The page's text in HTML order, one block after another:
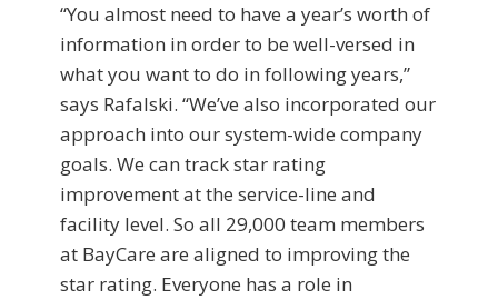
“You almost need to have a year’s worth of
information in order to be well-versed in
what you want to do in following years,”
says Rafalski. “We’ve also incorporated our
approach into our system-wide company
goals. We can track star rating
improvement at the service-line and
facility level. So all 29,000 team members
at BayCare are aligned to improving the
star rating. Everyone has a role in